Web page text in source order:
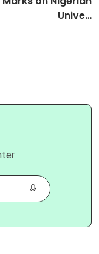
Unive…